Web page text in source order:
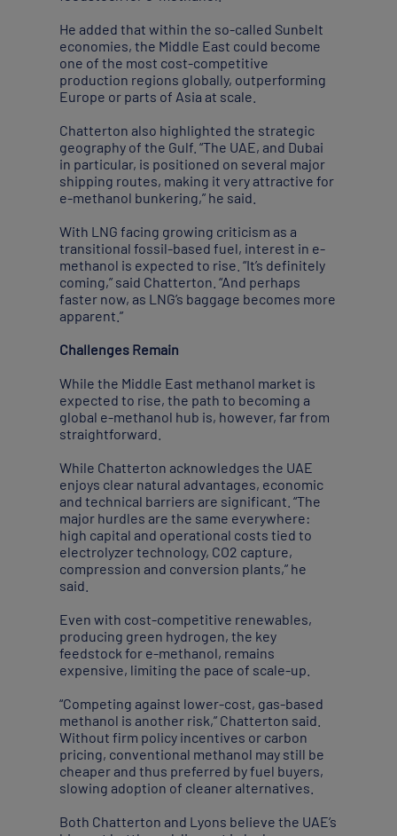
He added that within the so-called Sunbelt
economies, the Middle East could become
one of the most cost-competitive
production regions globally, outperforming
Europe or parts of Asia at scale.
Chatterton also highlighted the strategic
geography of the Gulf. “The UAE, and Dubai
in particular, is positioned on several major
shipping routes, making it very attractive for
e-methanol bunkering,” he said.
With LNG facing growing criticism as a
transitional fossil-based fuel, interest in e-
methanol is expected to rise. “It’s definitely
coming,” said Chatterton. “And perhaps
faster now, as LNG’s baggage becomes more
apparent.”
Challenges Remain
While the Middle East methanol market is
expected to rise, the path to becoming a
global e-methanol hub is, however, far from
straightforward.
While Chatterton acknowledges the UAE
enjoys clear natural advantages, economic
and technical barriers are significant. “The
major hurdles are the same everywhere:
high capital and operational costs tied to
electrolyzer technology, CO2 capture,
compression and conversion plants,” he
said.
Even with cost-competitive renewables,
producing green hydrogen, the key
feedstock for e-methanol, remains
expensive, limiting the pace of scale-up.
“Competing against lower-cost, gas-based
methanol is another risk,” Chatterton said.
Without firm policy incentives or carbon
pricing, conventional methanol may still be
cheaper and thus preferred by fuel buyers,
slowing adoption of cleaner alternatives.
Both Chatterton and Lyons believe the UAE’s